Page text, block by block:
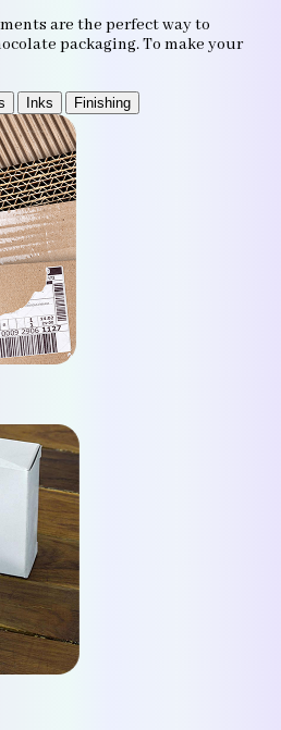
are the perfect way to
packaging. To make your
Inks Finishing